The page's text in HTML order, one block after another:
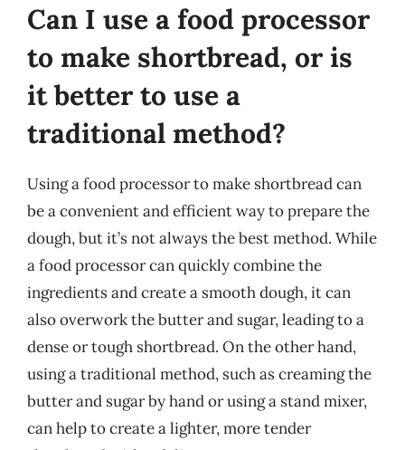
Can I use a food processor
to make shortbread, or is
it better to use a
traditional method?
Using a food processor to make shortbread can
be a convenient and efficient way to prepare the
dough, but it’s not always the best method. While
a food processor can quickly combine the
ingredients and create a smooth dough, it can
also overwork the butter and sugar, leading to a
dense or tough shortbread. On the other hand,
using a traditional method, such as creaming the
butter and sugar by hand or using a stand mixer,
can help to create a lighter, more tender